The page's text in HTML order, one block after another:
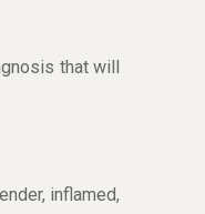
that will
inflamed,